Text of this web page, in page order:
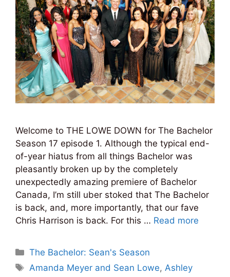
Welcome to THE LOWE DOWN for The Bachelor
Season 17 episode 1. Although the typical end-
of-year hiatus from all things Bachelor was
pleasantly broken up by the completely
unexpectedly amazing premiere of Bachelor
Canada, I’m still uber stoked that The Bachelor
is back, and, more importantly, that our fave
Chris Harrison is back. For this … Read more
Categories
The Bachelor: Sean's Season
Tags
Amanda Meyer and Sean Lowe, Ashley